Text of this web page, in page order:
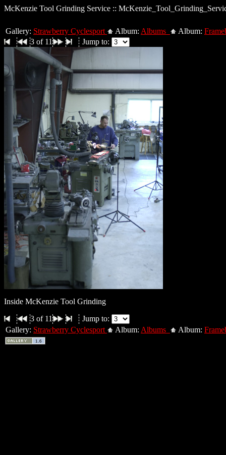
McKenzie Tool Grinding Service ::
Gallery: Strawberry Cyclesport Album: Albums Album:
3 of 11
Jump to:
Inside McKenzie Tool Grinding
3 of 11
Jump to:
Gallery: Strawberry Cyclesport Album: Albums Album: